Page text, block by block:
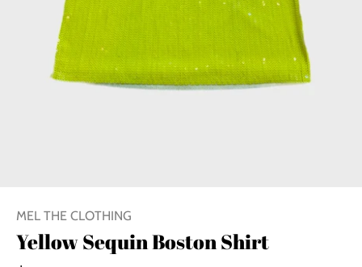
MEL THE CLOTHING
Yellow Sequin Boston Shirt